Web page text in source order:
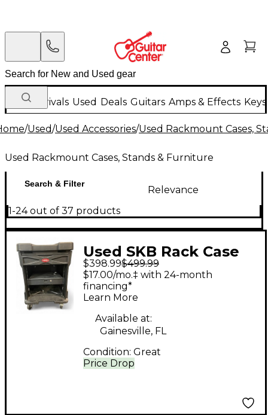
New Arrivals Used Deals Guitars Amps & Effects
/Used/Used Accessories/Used Rackmount Cases,
Used Rackmount Cases, Stands & Furniture
Search & Filter
Relevance
1-24 out of 37 products
Used SKB Rack Case
Rackmount Case
$398.99$499.99
Price Drop
$17.00/mo.‡ with 24-month
financing*
Learn More
Available at:
Gainesville, FL
Condition: Great